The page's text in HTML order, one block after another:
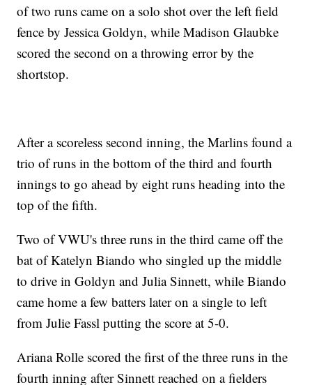
of two runs came on a solo shot over the left field
fence by Jessica Goldyn, while Madison Glaubke
scored the second on a throwing error by the
shortstop.
After a scoreless second inning, the Marlins found a
trio of runs in the bottom of the third and fourth
innings to go ahead by eight runs heading into the
top of the fifth.
Two of VWU's three runs in the third came off the
bat of Katelyn Biando who singled up the middle
to drive in Goldyn and Julia Sinnett, while Biando
came home a few batters later on a single to left
from Julie Fassl putting the score at 5-0.
Ariana Rolle scored the first of the three runs in the
fourth inning after Sinnett reached on a fielders